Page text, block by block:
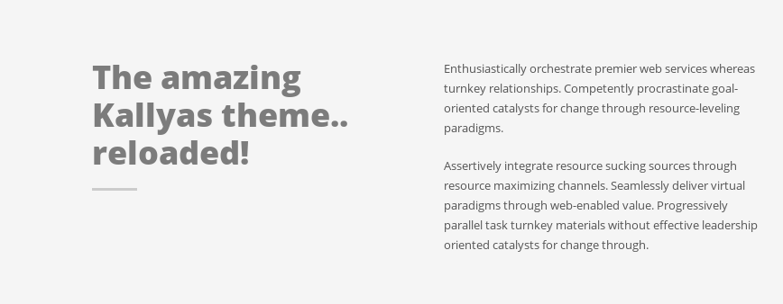
The amazing
Kallyas theme..
reloaded!
Enthusiastically orchestrate premier web services whereas
turnkey relationships. Competently procrastinate goal-
oriented catalysts for change through resource-leveling
paradigms.
Assertively integrate resource sucking sources through
resource maximizing channels. Seamlessly deliver virtual
paradigms through web-enabled value. Progressively
parallel task turnkey materials without effective leadership
oriented catalysts for change through.